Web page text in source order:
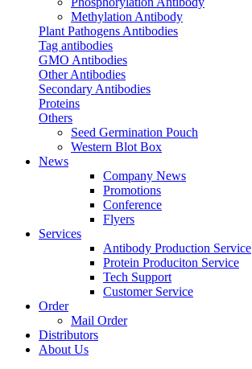
Methylation Antibody
Plant Pathogens Antibodies
Tag antibodies
GMO Antibodies
Other Antibodies
Secondary Antibodies
Proteins
Others
Seed Germination Pouch
Western Blot Box
News
Company News
Promotions
Conference
Flyers
Services
Antibody Production Service
Protein Produciton Service
Tech Support
Customer Service
Order
Mail Order
Distributors
About Us